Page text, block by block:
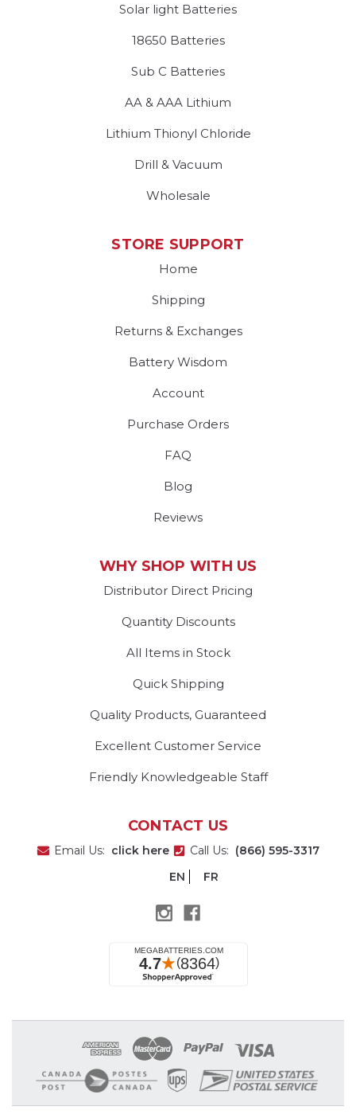
Solar light Batteries
18650 Batteries
Sub C Batteries
AA & AAA Lithium
Lithium Thionyl Chloride
Drill & Vacuum
Wholesale
STORE SUPPORT
Home
Shipping
Returns & Exchanges
Battery Wisdom
Account
Purchase Orders
FAQ
Blog
Reviews
WHY SHOP WITH US
Distributor Direct Pricing
Quantity Discounts
All Items in Stock
Quick Shipping
Quality Products, Guaranteed
Excellent Customer Service
Friendly Knowledgeable Staff
CONTACT US
Email Us: click here Call Us: (866) 595-3317
EN
FR